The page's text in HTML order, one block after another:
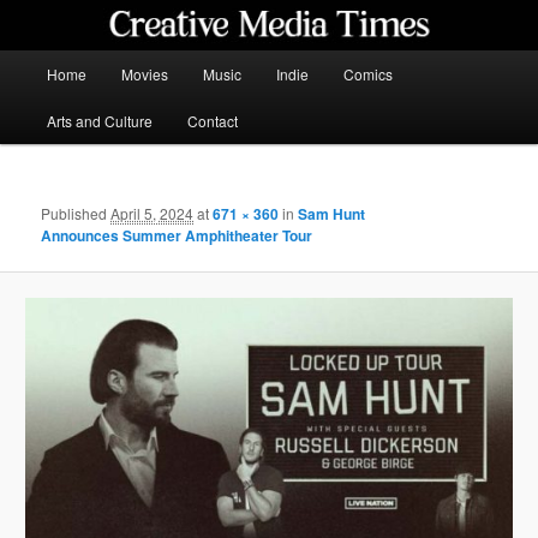
content
Home Movies Music Indie Comics
Arts and Culture Contact
PublishedApril 5, 2024at671 × 360inSam Hunt
Announces Summer Amphitheater Tour